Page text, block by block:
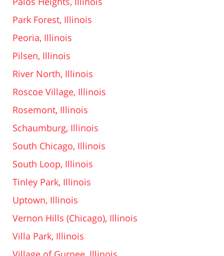
Park Forest, Illinois
Peoria, Illinois
Pilsen, Illinois
River North, Illinois
Roscoe Village, Illinois
Rosemont, Illinois
Schaumburg, Illinois
South Chicago, Illinois
South Loop, Illinois
Tinley Park, Illinois
Uptown, Illinois
Vernon Hills (Chicago), Illinois
Villa Park, Illinois